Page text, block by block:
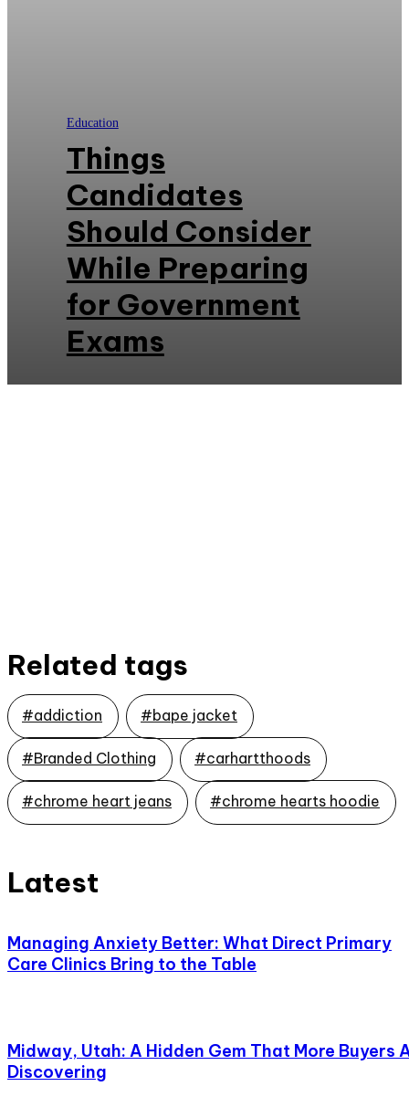
Education
Things
Candidates
Should Consider
While Preparing
for Government
Exams
Related tags
#addiction #bape jacket
#Branded Clothing #carhartthoods
#chrome heart jeans #chrome hearts hoodie
Latest
Managing Anxiety Better: What Direct Primary
Care Clinics Bring to the Table
Midway, Utah: A Hidden Gem That More Buyers
Discovering